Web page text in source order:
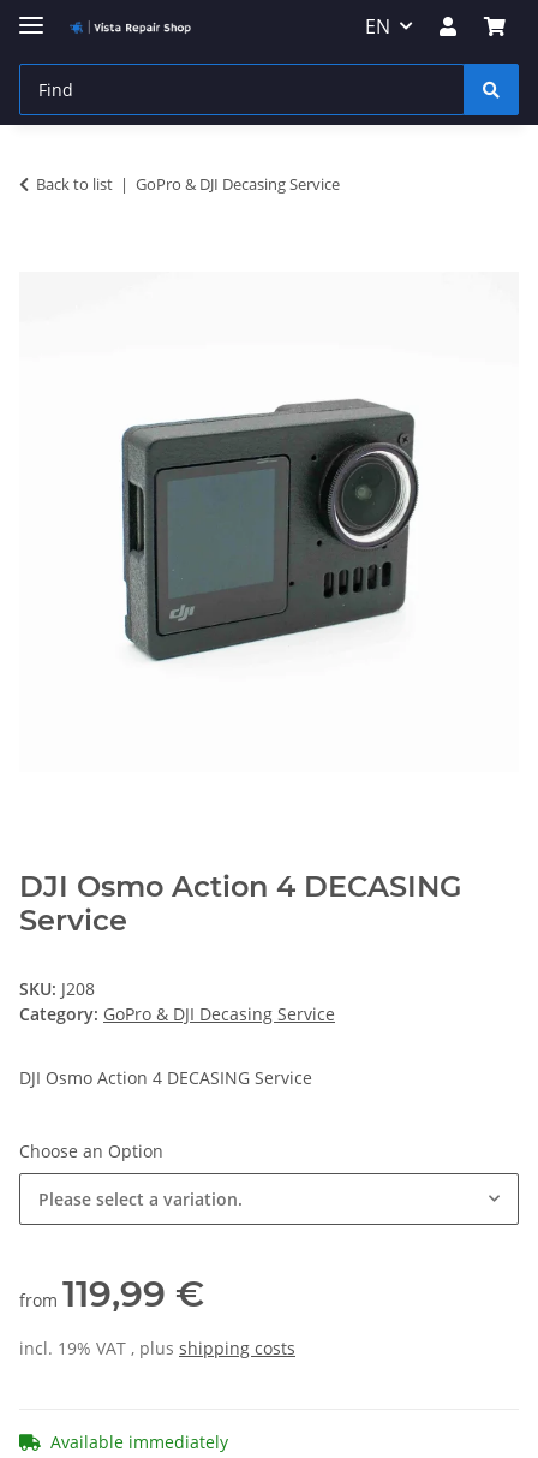
EN
Back to list GoPro & DJI Decasing Service
DJI Osmo Action 4 DECASING
Service
SKU: J208
Category: GoPro & DJI Decasing Service
DJI Osmo Action 4 DECASING Service
Choose an Option
Please select a variation.
from 119,99 €
incl. 19% VAT , plus shipping costs
Available immediately